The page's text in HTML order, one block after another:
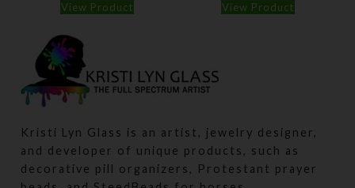
View Product View Product
Kristi Lyn Glass is an artist, jewelry designer,
and developer of unique products, such as
decorative pill organizers, Protestant prayer